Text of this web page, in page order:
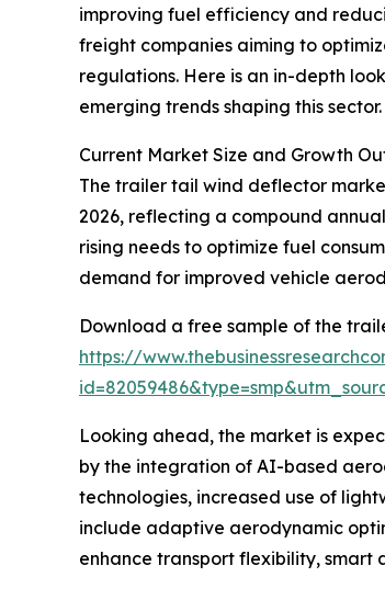
improving fuel efficiency and
freight companies aiming to
regulations. Here is an in-depth
emerging trends shaping this sector.
Current Market Size and Growth
The trailer tail wind deflector
2026, reflecting a compound
rising needs to optimize fuel
demand for improved vehicle
Download a free sample of the
https://
Looking ahead, the market is
by the integration of AI-based
technologies, increased use of
include adaptive aerodynamic
enhance transport flexibility,